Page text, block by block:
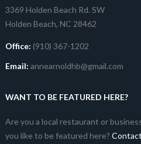
3369 Holden Beach Rd. SW
Holden Beach, NC 28462
Office: (910) 367-1202
Email: annearnoldhb@gmail.com
WANT TO BE FEATURED HERE?
Are you a local restaurant or
you like to be featured here?